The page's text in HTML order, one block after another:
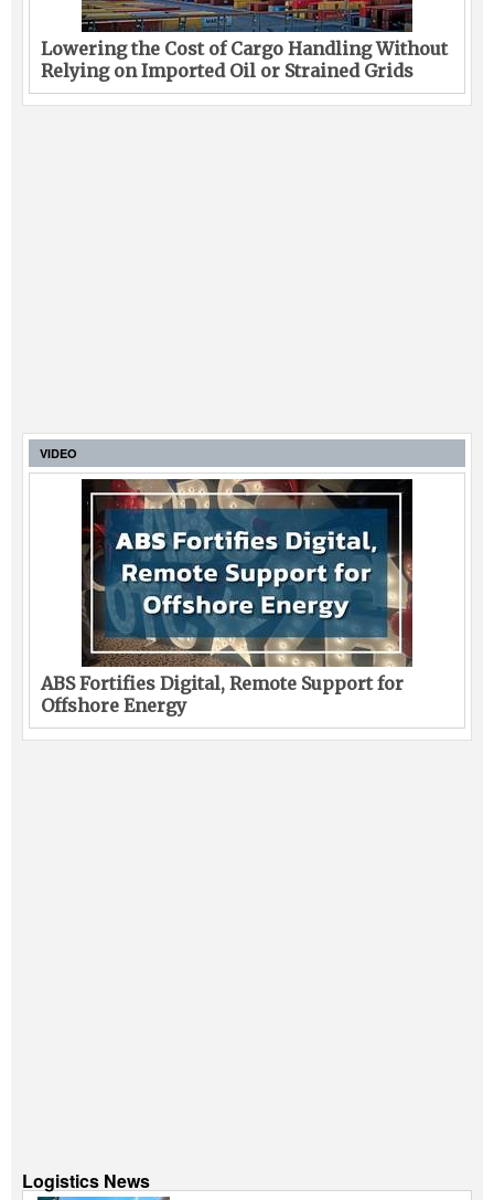
Lowering the Cost of Cargo Handling Without
Relying on Imported Oil or Strained Grids
VIDEO
ABS Fortifies Digital, Remote Support for
Offshore Energy
Logistics News